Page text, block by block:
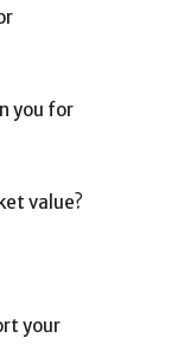
you for
value?
your